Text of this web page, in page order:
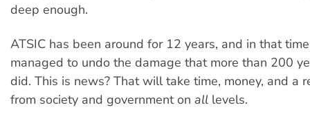
deep enough.
ATSIC has been around for 12 years, and in that
managed to undo the damage that more than 200
did. This is news? That will take time, money, and a
from society and government on all levels.